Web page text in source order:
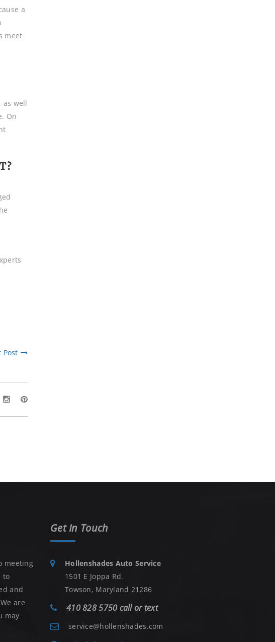
a
meet
as well
On
Post
meeting
to
and
are
may
Get In Touch
Hollenshades Auto Service
1501 E Joppa Rd.
Towson, Maryland 21286
410 828 5750 call or text
service@hollenshades.com